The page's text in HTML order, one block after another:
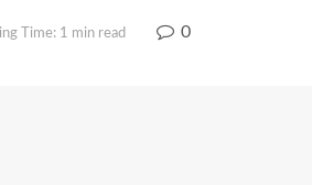
Time: 1 min read 0